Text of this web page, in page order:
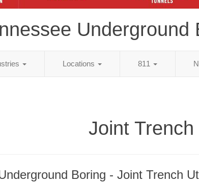
Underground
Locations 811
Joint
Boring - Joint Trench